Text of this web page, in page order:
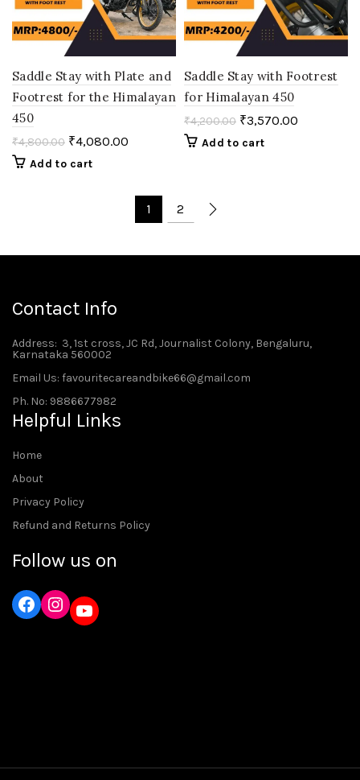
Saddle Stay with Plate and
Footrest for the Himalayan
450
₹4,800.00 ₹4,080.00
Add to cart
Saddle Stay with Footrest
for Himalayan 450
₹4,200.00 ₹3,570.00
Add to cart
1 2
Contact Info
Address: 3, 1st cross, JC Rd, Journalist Colony, Bengaluru,
Karnataka 560002
Email Us: favouritecareandbike66@gmail.com
Ph. No: 9886677982
Helpful Links
Home
About
Privacy Policy
Refund and Returns Policy
Follow us on
Instagram
YouTube